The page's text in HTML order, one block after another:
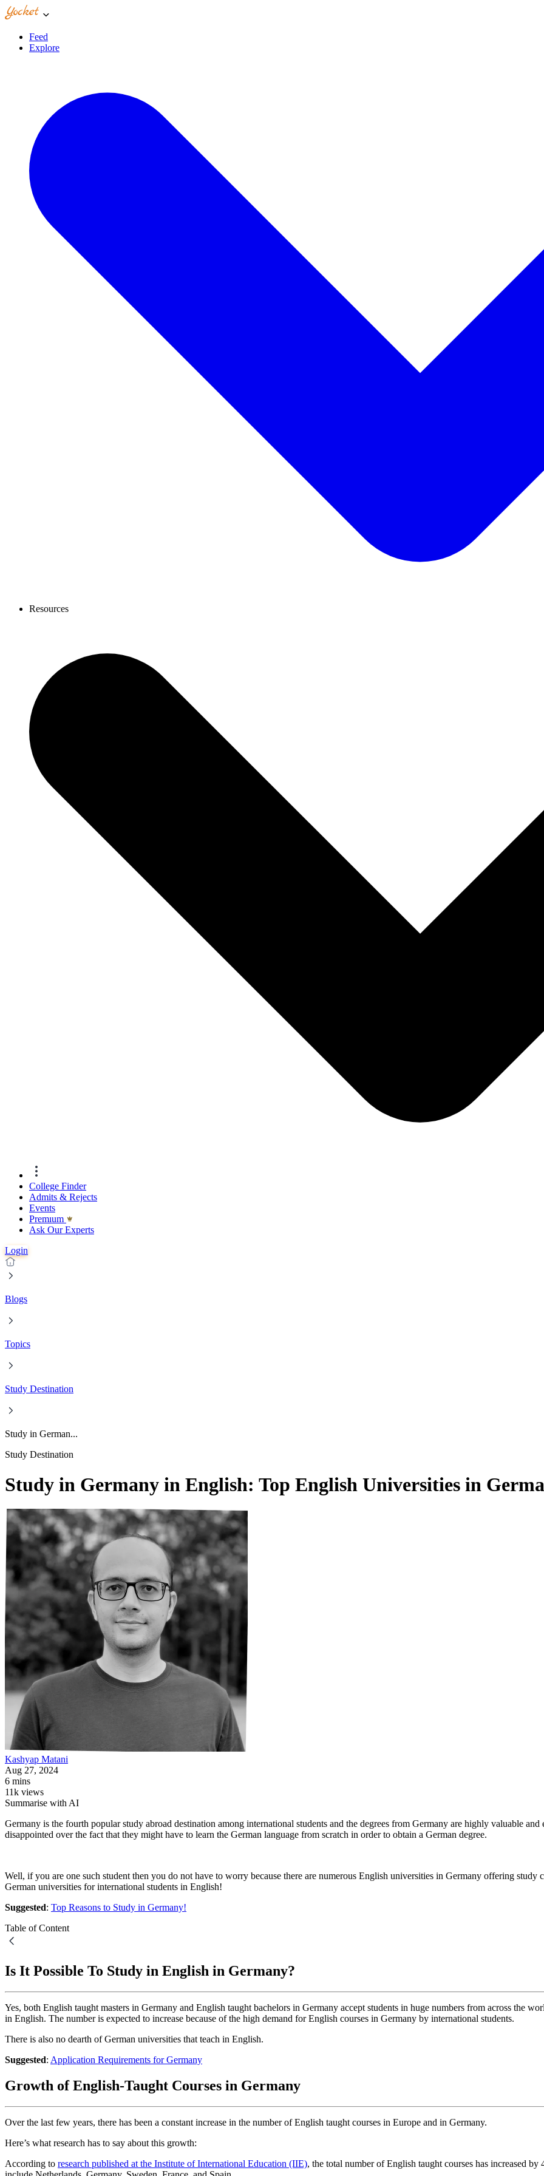
Feed
Explore
Resources
College Finder
Admits & Rejects
Events
Premıum
Ask Our Experts
Login
Blogs
Topics
Study Destination
Study in German...
Study Destination
Study in Germany in English: Top English Universities in
Kashyap Matani
Aug 27, 2024
6 mins
11k views
Summarise with AI
Germany is the fourth popular study abroad destination among international students and the degrees from Germany are highly valuable
disappointed over the fact that they might have to learn the German language from scratch in order to obtain a German degree.
Well, if you are one such student then you do not have to worry because there are numerous English universities in Germany offering
German universities for international students in English!
Suggested: Top Reasons to Study in Germany!
Table of Content
Is It Possible To Study in English in Germany?
Yes, both English taught masters in Germany and English taught bachelors in Germany accept students in huge numbers from across the
in English. The number is expected to increase because of the high demand for English courses in Germany by international students.
There is also no dearth of German universities that teach in English.
Suggested: Application Requirements for Germany
Growth of English-Taught Courses in Germany
Over the last few years, there has been a constant increase in the number of English taught courses in Europe and in Germany.
Here’s what research has to say about this growth:
According to research published at the Institute of International Education (IIE), the total number of English taught courses has increased